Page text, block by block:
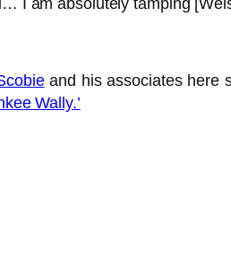
and his associates here
Wally.’